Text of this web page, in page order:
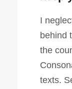
I
behind
the
texts.